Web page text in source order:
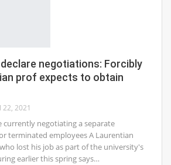
negotiations: Forcibly
prof expects to obtain
22, 2021
currently negotiating a separate
terminated employees A Laurentian
lost his job as part of the university's
earlier this spring says…